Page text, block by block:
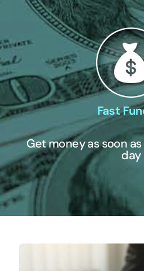
Fast
Get money as soon
day